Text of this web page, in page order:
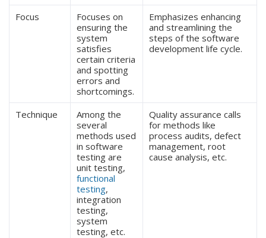
Focus
Focuses on
ensuring the
system
satisfies
certain criteria
and spotting
errors and
shortcomings.
Emphasizes enhancing
and streamlining the
steps of the software
development life cycle.
Technique
Among the
several
methods used
in software
testing are
unit testing,
functional
testing,
integration
testing,
system
testing, etc.
Quality assurance calls
for methods like
process audits, defect
management, root
cause analysis, etc.